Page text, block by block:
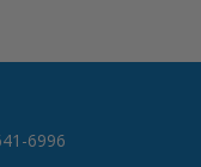
6996